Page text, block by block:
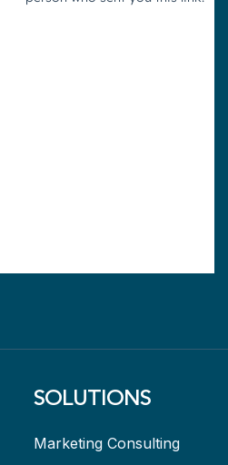
SOLUTIONS
Marketing Consulting